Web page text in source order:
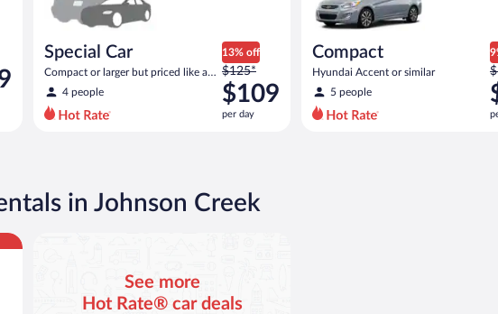
Special Car
Compact or larger but priced like a
compact or similar
4 people
13% off
Price
was
$125
per
now
$109
$125*
$109
per day
Compact
Hyundai Accent or similar
5 people
in Johnson Creek
See more
Hot Rate® car deals